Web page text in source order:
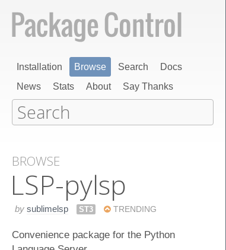
Installation Browse Search
Docs
News
Stats About Say Thanks
BROWSE
LSP-pylsp
by sublimelsp ST3 TRENDING
Convenience package for the Python